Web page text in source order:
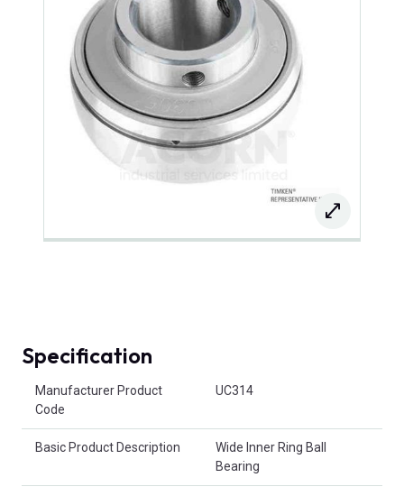
Specification
Manufacturer Product
Code
UC314
Basic Product Description
Wide Inner Ring Ball
Bearing